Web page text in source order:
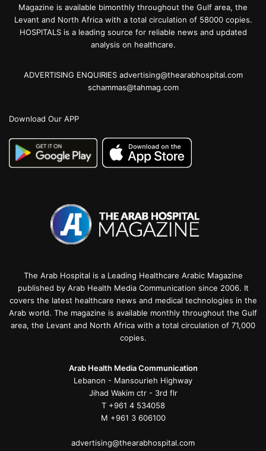
Magazine is available bimonthly throughout the Gulf area, the
Levant and North Africa with a total circulation of 58000 copies.
HOSPITALS is a leading source for reliable news and updated
analysis on healthcare.
ADVERTISING ENQUIRIES advertising@thearabhospital.com
schammas@tahmag.com
Download Our APP
The Arab Hospital is a Leading Healthcare Arabic Magazine
published by Arab Health Media Communication since 2006. It
covers the latest healthcare news and medical technologies in the
Arab world. The magazine is available monthly throughout the Gulf
area, the Levant and North Africa with a total circulation of 71,000
copies.
Arab Health Media Communication
Lebanon - Mansourieh Highway
Jihad Wakim ctr - 3rd flr
T +961 4 534058
M +961 3 606100
advertising@thearabhospital.com